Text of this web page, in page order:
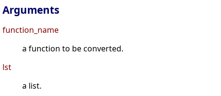
Arguments
function_name
a function to be converted.
lst
a list.